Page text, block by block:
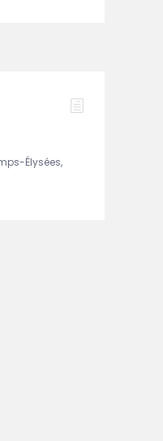
Élysées,